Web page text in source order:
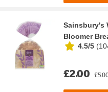
Sainsbury's
Bloomer
4.5/5 (
£2.00